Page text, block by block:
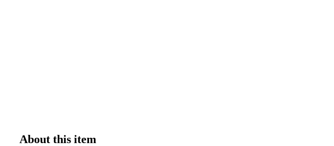
About this item